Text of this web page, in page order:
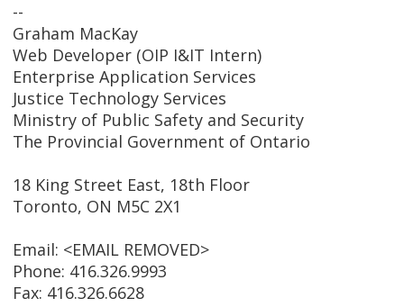
--
Graham MacKay
Web Developer (OIP I&IT Intern)
Enterprise Application Services
Justice Technology Services
Ministry of Public Safety and Security
The Provincial Government of Ontario
18 King Street East, 18th Floor
Toronto, ON M5C 2X1
Email: <EMAIL REMOVED>
Phone: 416.326.9993
Fax: 416.326.6628